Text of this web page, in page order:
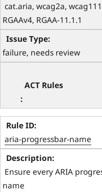
cat.aria, wcag2a,
RGAAv4, RGAA-11.1.1
failure, needs review
aria-progressbar-name
Ensure every ARIA
name